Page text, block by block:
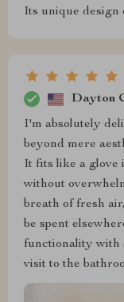
Its unique design
Dayton
I'm absolutely
beyond mere
It fits like a glove
without
breath of fresh
be spent
functionality with
visit to the